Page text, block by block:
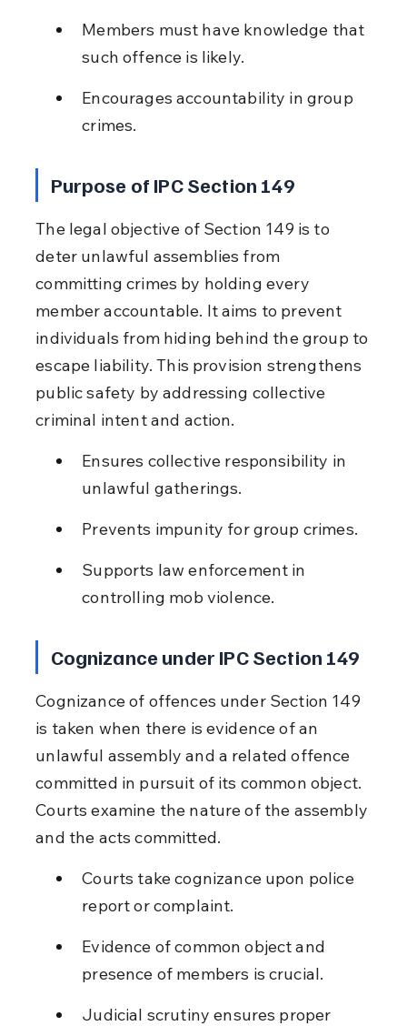
Members must have knowledge that
such offence is likely.
Encourages accountability in group
crimes.
Purpose of IPC Section 149
The legal objective of Section 149 is to
deter unlawful assemblies from
committing crimes by holding every
member accountable. It aims to prevent
individuals from hiding behind the group to
escape liability. This provision strengthens
public safety by addressing collective
criminal intent and action.
Ensures collective responsibility in
unlawful gatherings.
Prevents impunity for group crimes.
Supports law enforcement in
controlling mob violence.
Cognizance under IPC Section 149
Cognizance of offences under Section 149
is taken when there is evidence of an
unlawful assembly and a related offence
committed in pursuit of its common object.
Courts examine the nature of the assembly
and the acts committed.
Courts take cognizance upon police
report or complaint.
Evidence of common object and
presence of members is crucial.
Judicial scrutiny ensures proper